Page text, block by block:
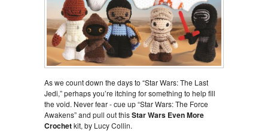
As we count down the days to “Star Wars: The Last
Jedi,” perhaps you’re itching for something to help fill
the void. Never fear - cue up “Star Wars: The Force
Awakens” and pull out thisStar Wars Even More
Crochetkit, by Lucy Collin.